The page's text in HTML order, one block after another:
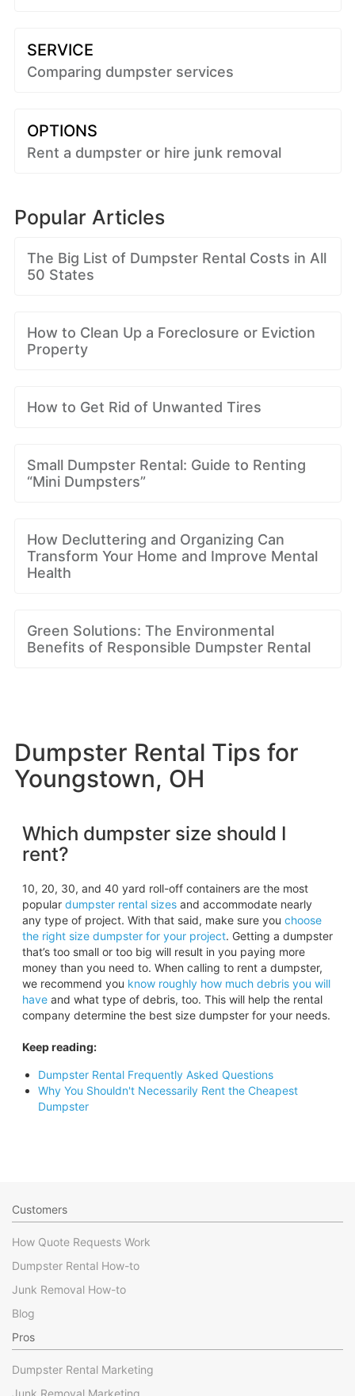
SERVICE
Comparing dumpster services
OPTIONS
Rent a dumpster or hire junk removal
Popular Articles
The Big List of Dumpster Rental Costs in All
50 States
How to Clean Up a Foreclosure or Eviction
Property
How to Get Rid of Unwanted Tires
Small Dumpster Rental: Guide to Renting
“Mini Dumpsters”
How Decluttering and Organizing Can
Transform Your Home and Improve Mental
Health
Green Solutions: The Environmental
Benefits of Responsible Dumpster Rental
Dumpster Rental Tips for
Youngstown, OH
Which dumpster size should I
rent?
10, 20, 30, and 40 yard roll-off containers are the most
popular dumpster rental sizesand accommodate nearly
any type of project. With that said, make sure you choose
the right size dumpster for your project. Getting a dumpster
that’s too small or too big will result in you paying more
money than you need to. When calling to rent a dumpster,
we recommend you know roughly how much debris you will
haveand what type of debris, too. This will help the rental
company determine the best size dumpster for your needs.
Keep reading:
Dumpster Rental Frequently Asked Questions
Why You Shouldn't Necessarily Rent the Cheapest
Dumpster
Customers
How Quote Requests Work
Dumpster Rental How-to
Junk Removal How-to
Blog
Pros
Dumpster Rental Marketing
Junk Removal Marketing